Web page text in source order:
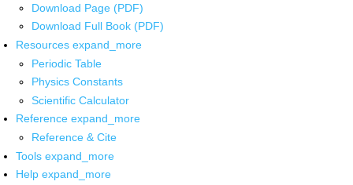
Download Page (PDF)
Download Full Book (PDF)
Resources expand_more
Periodic Table
Physics Constants
Scientific Calculator
Reference expand_more
Reference & Cite
Tools expand_more
Help expand_more